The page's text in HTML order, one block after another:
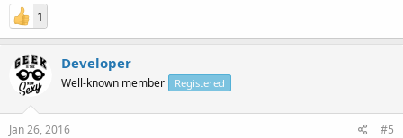
1
Developer
Well-known member Registered
Jan 26, 2016 #5